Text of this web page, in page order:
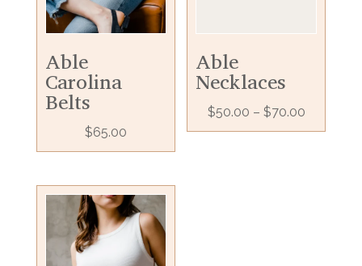
Able
Carolina
Belts
$65.00
Able
Necklaces
$50.00 – $70.00